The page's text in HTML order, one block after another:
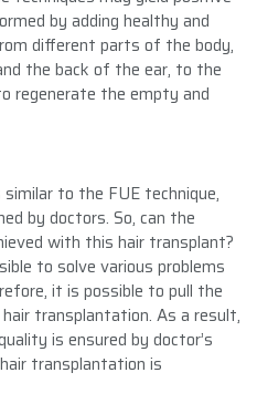
by adding healthy and
different parts of the body,
the back of the ear, to the
regenerate the empty and
to the FUE technique,
by doctors. So, can the
with this hair transplant?
to solve various problems
it is possible to pull the
transplantation. As a result,
is ensured by doctor’s
transplantation is